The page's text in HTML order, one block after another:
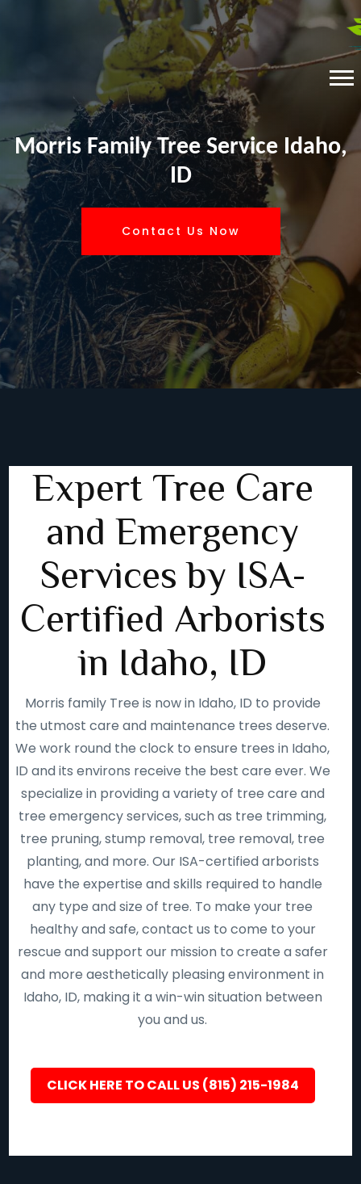
Morris Family Tree Service Idaho,
ID
Contact Us Now
Expert Tree Care
and Emergency
Services by ISA-
Certified Arborists
in Idaho, ID
Morris family Tree is now in Idaho, ID to provide
the utmost care and maintenance trees deserve.
We work round the clock to ensure trees in Idaho,
ID and its environs receive the best care ever. We
specialize in providing a variety of tree care and
tree emergency services, such as tree trimming,
tree pruning, stump removal, tree removal, tree
planting, and more. Our ISA-certified arborists
have the expertise and skills required to handle
any type and size of tree. To make your tree
healthy and safe, contact us to come to your
rescue and support our mission to create a safer
and more aesthetically pleasing environment in
Idaho, ID, making it a win-win situation between
you and us.
CLICK HERE TO CALL US (815) 215-1984